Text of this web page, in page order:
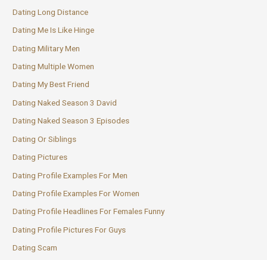
Dating Long Distance
Dating Me Is Like Hinge
Dating Military Men
Dating Multiple Women
Dating My Best Friend
Dating Naked Season 3 David
Dating Naked Season 3 Episodes
Dating Or Siblings
Dating Pictures
Dating Profile Examples For Men
Dating Profile Examples For Women
Dating Profile Headlines For Females Funny
Dating Profile Pictures For Guys
Dating Scam